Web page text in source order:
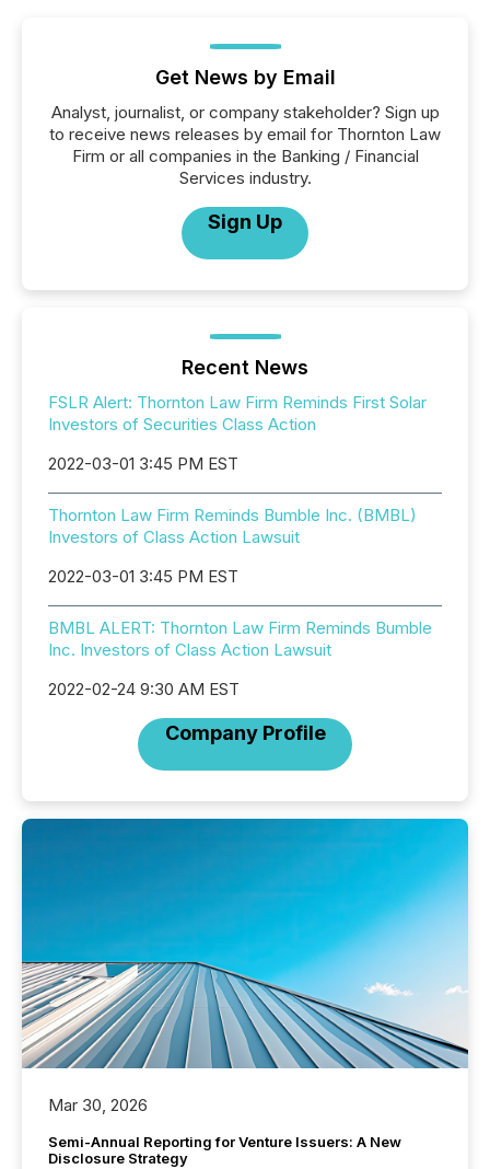
Get News by Email
Analyst, journalist, or company stakeholder? Sign up
to receive news releases by email for Thornton Law
Firm or all companies in the Banking / Financial
Services industry.
Sign Up
Recent News
FSLR Alert: Thornton Law Firm Reminds First Solar
Investors of Securities Class Action
2022-03-01 3:45 PM EST
Thornton Law Firm Reminds Bumble Inc. (BMBL)
Investors of Class Action Lawsuit
2022-03-01 3:45 PM EST
BMBL ALERT: Thornton Law Firm Reminds Bumble
Inc. Investors of Class Action Lawsuit
2022-02-24 9:30 AM EST
Company Profile
Mar 30, 2026
Semi-Annual Reporting for Venture Issuers: A New
Disclosure Strategy